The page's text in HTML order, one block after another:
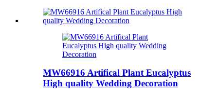
MW66916 Artifical Plant Eucalyptus
High quality Wedding Decoration